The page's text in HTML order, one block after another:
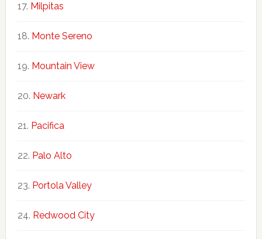
Milpitas
Monte Sereno
Mountain View
Newark
Pacifica
Palo Alto
Portola Valley
Redwood City